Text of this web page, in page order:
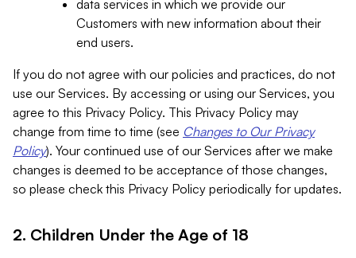
data services in which we provide our
Customers with new information about their
end users.
If you do not agree with our policies and practices, do not
use our Services. By accessing or using our Services, you
agree to this Privacy Policy. This Privacy Policy may
change from time to time (see Changes to Our Privacy
Policy). Your continued use of our Services after we make
changes is deemed to be acceptance of those changes,
so please check this Privacy Policy periodically for updates.
2. Children Under the Age of 18